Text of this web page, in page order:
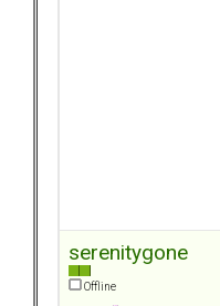
serenitygone
Offline